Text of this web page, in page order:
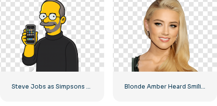
Steve Jobs as Simpsons Character Holding iPhone Free PNG Blonde Amber Heard Smiling Image Free PNG